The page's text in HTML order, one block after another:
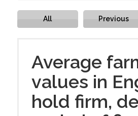
All Previous
Average
values in
hold firm,